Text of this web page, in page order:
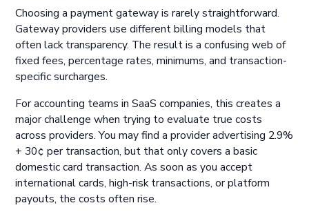
Choosing a payment gateway is rarely straightforward.
Gateway providers use different billing models that
often lack transparency. The result is a confusing web of
fixed fees, percentage rates, minimums, and transaction-
specific surcharges.
For accounting teams in SaaS companies, this creates a
major challenge when trying to evaluate true costs
across providers. You may find a provider advertising 2.9%
+ 30¢ per transaction, but that only covers a basic
domestic card transaction. As soon as you accept
international cards, high-risk transactions, or platform
payouts, the costs often rise.